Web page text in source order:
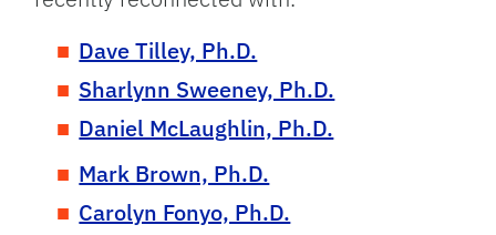
Dave Tilley, Ph.D.
Sharlynn Sweeney, Ph.D.
Daniel McLaughlin, Ph.D.
Mark Brown, Ph.D.
Carolyn Fonyo, Ph.D.